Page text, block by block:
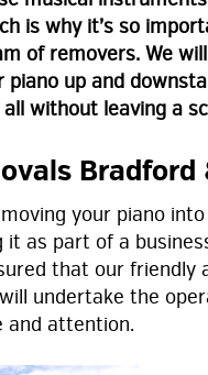
is why it’s so
of removers. We
piano up and
without leaving a
Bradford
your piano
it as part of a
that our friendly
undertake the
and attention.